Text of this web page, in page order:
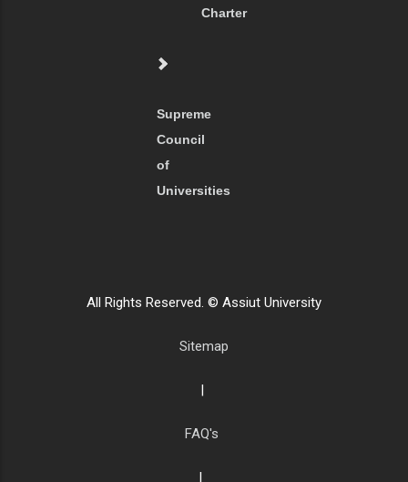
Charter
Supreme
Council
of
Universities
All Rights Reserved. © Assiut University
Sitemap
|
FAQ's
|